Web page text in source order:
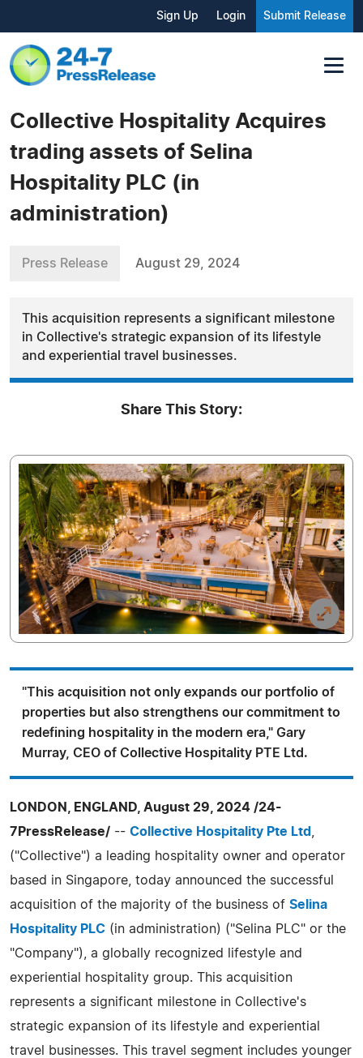
Sign Up Login Submit Release
Collective Hospitality Acquires
trading assets of Selina
Hospitality PLC (in
administration)
Press Release August 29, 2024
This acquisition represents a significant milestone
in Collective's strategic expansion of its lifestyle
and experiential travel businesses.
Share This Story:
"This acquisition not only expands our portfolio of
properties but also strengthens our commitment to
redefining hospitality in the modern era," Gary
Murray, CEO of Collective Hospitality PTE Ltd.
LONDON, ENGLAND, August 29, 2024 /24-
7PressRelease/ -- Collective Hospitality Pte Ltd
("Collective") a leading hospitality owner and operator
based in Singapore, today announced the successful
acquisition of the majority of the business of Selina
Hospitality PLC (in administration) ("Selina PLC" or the
"Company"), a globally recognized lifestyle and
experiential hospitality group. This acquisition
represents a significant milestone in Collective's
strategic expansion of its lifestyle and experiential
travel businesses. This travel segment includes younger